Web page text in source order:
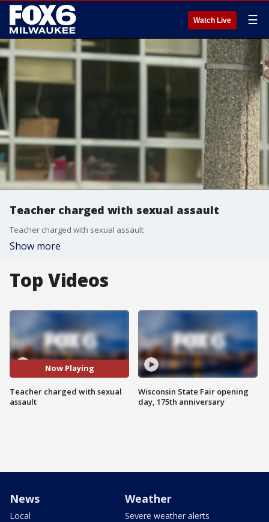
Watch Live ☰
Teacher charged with sexual assault
Teacher charged with sexual assault
Show more
Top Videos
Now Playing
Teacher charged with sexual
assault
Wisconsin State Fair opening
day, 175th anniversary
News
Local
Weather
Severe weather alerts